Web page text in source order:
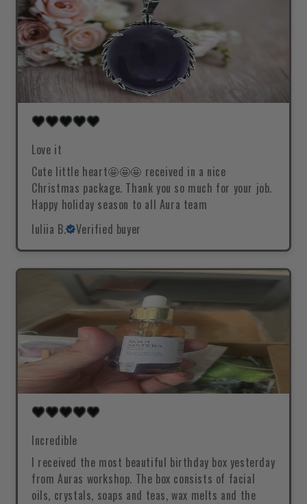
Love it
Cute little heart🤩🤩🤩 received in a nice
Christmas package. Thank you so much for your job.
Happy holiday season to all Aura team
Iuliia B.
Verified buyer
Incredible
I received the most beautiful birthday box yesterday
from Auras workshop. The box consists of facial
oils, crystals, soaps and teas, wax melts and the